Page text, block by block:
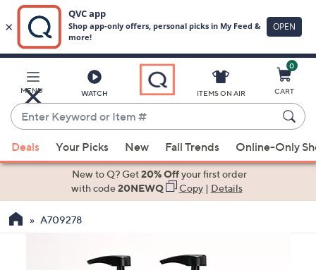
Main
Content
MENU WATCH
Enter
Keyword
or
Item
suggestions
the
ITEMS ON AIR
0
CART
Deals Your Picks New Fall Trends Online-Only
New to Q? Get20% Offyour first order
with code20NEWQ Copy| Details
A709278